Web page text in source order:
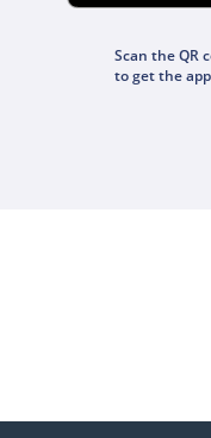
Scan the QR
to get the app